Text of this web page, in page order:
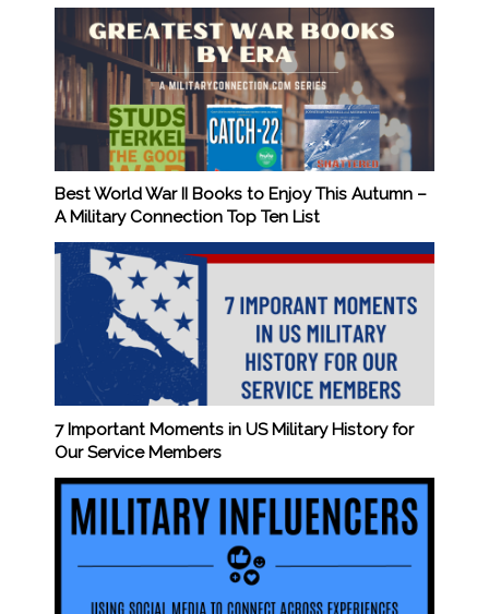
Best World War II Books to Enjoy This Autumn –
A Military Connection Top Ten List
7 Important Moments in US Military History for
Our Service Members